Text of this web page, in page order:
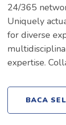
24/365
Uniquely
for diverse
expertise.
BACA